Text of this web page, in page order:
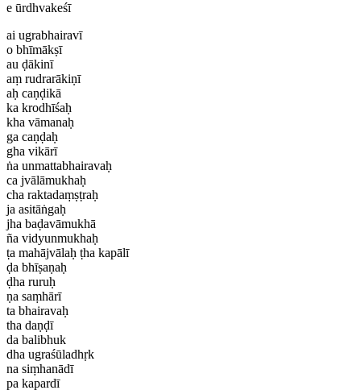
e ūrdhvakeśī
ai ugrabhairavī
o bhīmākṣī
au ḍākinī
aṃ rudrarākiṇī
aḥ caṇḍikā
ka krodhīśaḥ
kha vāmanaḥ
ga caṇḍaḥ
gha vikārī
ṅa unmattabhairavaḥ
ca jvālāmukhaḥ
cha raktadaṃṣṭraḥ
ja asitāṅgaḥ
jha baḍavāmukhā
ña vidyunmukhaḥ
ṭa mahājvālaḥ ṭha kapālī
ḍa bhīṣaṇaḥ
ḍha ruruḥ
ṇa saṃhārī
ta bhairavaḥ
tha daṇḍī
da balibhuk
dha ugraśūladhṛk
na siṃhanādī
pa kapardī